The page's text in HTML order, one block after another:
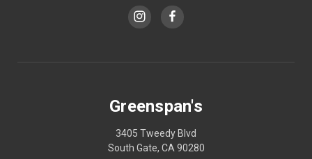
Greenspan's
3405 Tweedy Blvd
South Gate, CA 90280